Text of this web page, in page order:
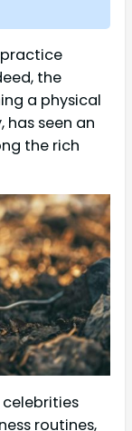
the
a physical
has seen an
the rich
routines,